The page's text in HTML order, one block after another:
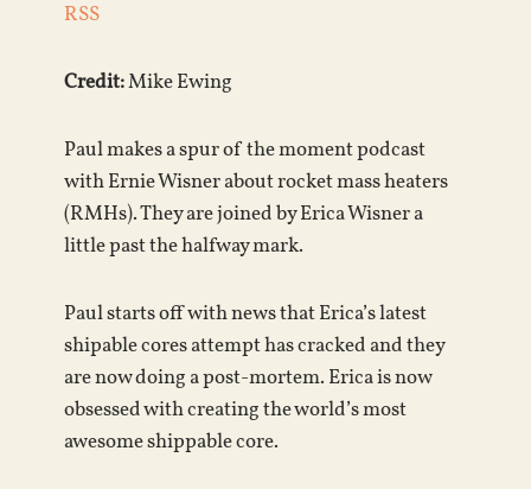
RSS
Credit:Mike Ewing
Paul makes a spur of the moment podcast
with Ernie Wisner about rocket mass heaters
(RMHs). They are joined by Erica Wisner a
little past the halfway mark.
Paul starts off with news that Erica’s latest
shipable cores attempt has cracked and they
are now doing a post-mortem. Erica is now
obsessed with creating the world’s most
awesome shippable core.